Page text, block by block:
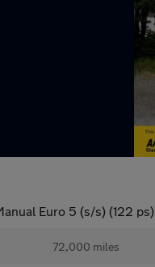
Euro 5 (s/s) (122 ps)
72,000 miles